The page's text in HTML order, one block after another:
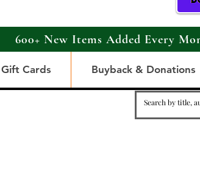
600+ New Items Added Every
Gift Cards Buyback & Donations